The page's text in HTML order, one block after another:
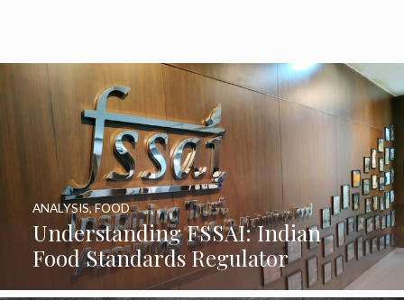
Understanding FSSAI: Indian
Food Standards Regulator
ANALYSIS,FOOD